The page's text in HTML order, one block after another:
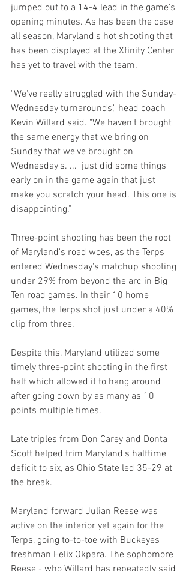
jumped out to a 14-4 lead in the game's
opening minutes. As has been the case
all season, Maryland's hot shooting that
has been displayed at the Xfinity Center
has yet to travel with the team.
"We've really struggled with the Sunday-
Wednesday turnarounds," head coach
Kevin Willard said. "We haven't brought
the same energy that we bring on
Sunday that we've brought on
Wednesday's. ...  just did some things
early on in the game again that just
make you scratch your head. This one is
disappointing."
Three-point shooting has been the root
of Maryland's road woes, as the Terps
entered Wednesday's matchup shooting
under 29% from beyond the arc in Big
Ten road games. In their 10 home
games, the Terps shot just under a 40%
clip from three.
Despite this, Maryland utilized some
timely three-point shooting in the first
half which allowed it to hang around
after going down by as many as 10
points multiple times.
Late triples from Don Carey and Donta
Scott helped trim Maryland's halftime
deficit to six, as Ohio State led 35-29 at
the break.
Maryland forward Julian Reese was
active on the interior yet again for the
Terps, going to-to-toe with Buckeyes
freshman Felix Okpara. The sophomore